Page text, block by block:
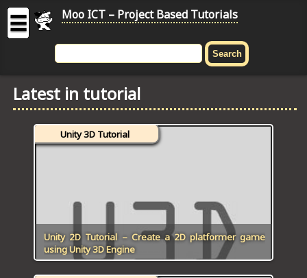
ICT
Project
Tutorial
DIGITAL GRAPHICS
GENERAL UPDATES
☰ Moo ICT – Project Based Tutorials
Latest in tutorial
Unity 2D Tutorial – Create a 2D platformer game
using Unity 3D Engine
Unity 3D Tutorial